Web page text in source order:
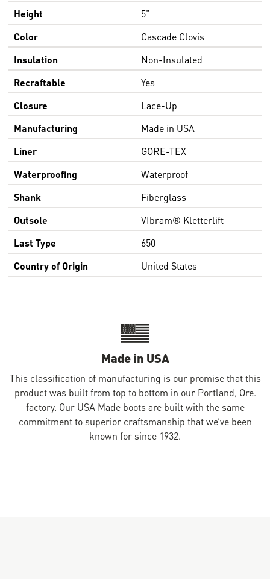
Height
5"
Color
Cascade Clovis
Insulation
Non-Insulated
Recraftable
Yes
Closure
Lace-Up
Manufacturing
Made in USA
Liner
GORE-TEX
Waterproofing
Waterproof
Shank
Fiberglass
Outsole
VIbram® Kletterlift
Last Type
650
Country of Origin
United States
Made in USA
This classification of manufacturing is our promise that this
product was built from top to bottom in our Portland, Ore.
factory. Our USA Made boots are built with the same
commitment to superior craftsmanship that we’ve been
known for since 1932.